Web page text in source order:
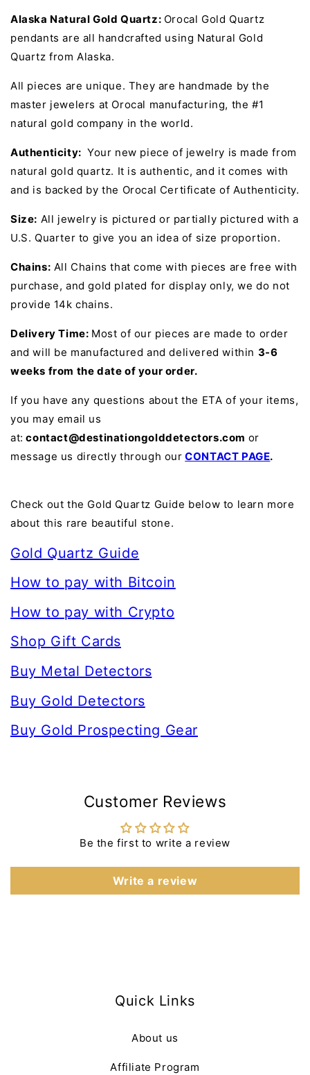
Alaska Natural Gold Quartz: Orocal Gold Quartz
pendants are all handcrafted using Natural Gold
Quartz from Alaska.
All pieces are unique. They are handmade by the
master jewelers at Orocal manufacturing, the #1
natural gold company in the world.
Authenticity: Your new piece of jewelry is made from
natural gold quartz. It is authentic, and it comes with
and is backed by the Orocal Certificate of Authenticity.
Size: All jewelry is pictured or partially pictured with a
U.S. Quarter to give you an idea of size proportion.
Chains: All Chains that come with pieces are free with
purchase, and gold plated for display only, we do not
provide 14k chains.
Delivery Time: Most of our pieces are made to order
and will be manufactured and delivered within 3-6
weeks from the date of your order.
If you have any questions about the ETA of your items,
you may email us
at: contact@destinationgolddetectors.com or
message us directly through our CONTACT PAGE.
Check out the Gold Quartz Guide below to learn more
about this rare beautiful stone.
Gold Quartz Guide
How to pay with Bitcoin
How to pay with Crypto
Shop Gift Cards
Buy Metal Detectors
Buy Gold Detectors
Buy Gold Prospecting Gear
Customer Reviews
Be the first to write a review
Write a review
Quick Links
About us
Affiliate Program